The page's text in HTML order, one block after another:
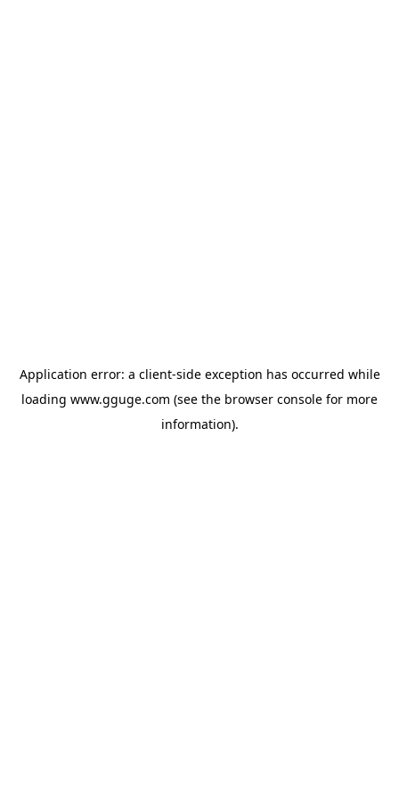
Application error: a client-side exception has occurred while
loading www.gguge.com (see the browser console for more
information).